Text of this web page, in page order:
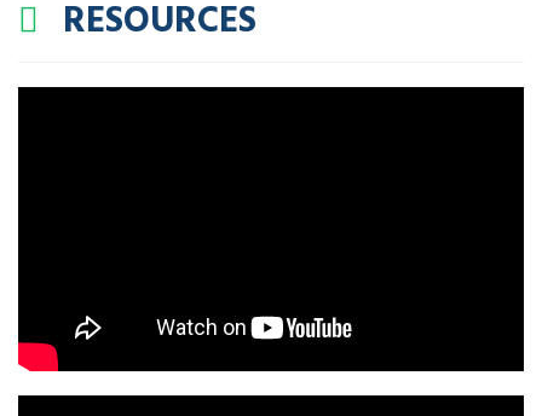
RESOURCES